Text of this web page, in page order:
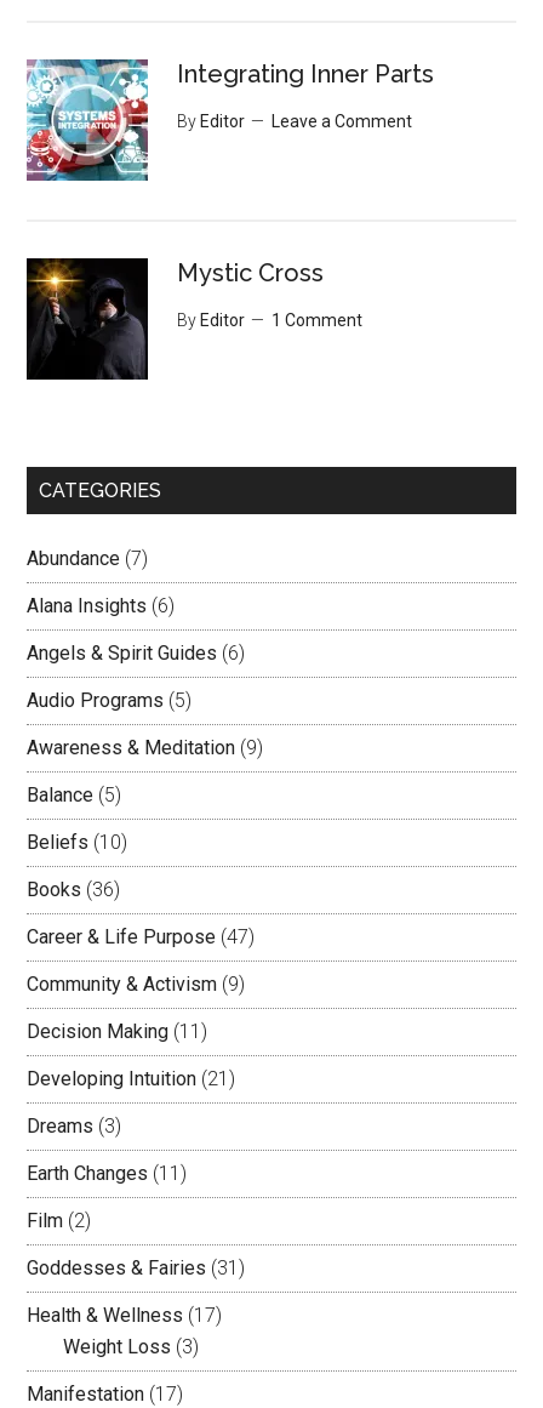
Integrating Inner Parts
By Editor Leave a Comment
Mystic Cross
By Editor 1 Comment
CATEGORIES
Abundance (7)
Alana Insights (6)
Angels & Spirit Guides (6)
Audio Programs (5)
Awareness & Meditation (9)
Balance (5)
Beliefs (10)
Books (36)
Career & Life Purpose (47)
Community & Activism (9)
Decision Making (11)
Developing Intuition (21)
Dreams (3)
Earth Changes (11)
Film (2)
Goddesses & Fairies (31)
Health & Wellness (17)
Weight Loss (3)
Manifestation (17)